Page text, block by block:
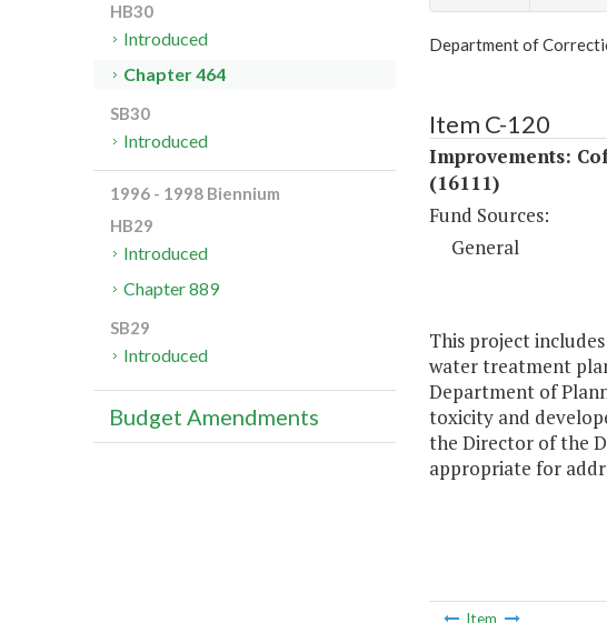
Department of
Item C-120
Improvements:
(16111)
Fund Sources:
General
This project
water treatment
Department of
toxicity and
the Director of the
appropriate for
Item
HB30
Introduced
Chapter 464
SB30
Introduced
1996 - 1998 Biennium
HB29
Introduced
Chapter 889
SB29
Introduced
Budget Amendments